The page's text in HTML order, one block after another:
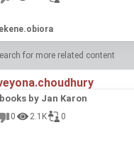
ekene.obiora
for more related content
by Jan Karon
0 2.1K 0